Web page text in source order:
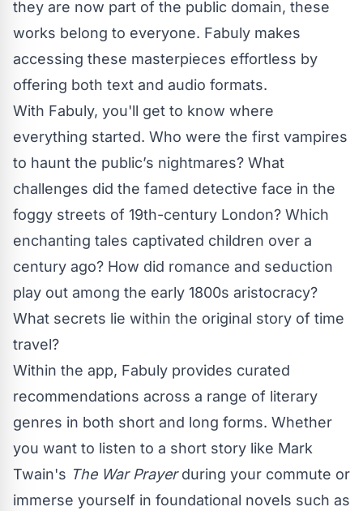
they are now part of the public domain, these
works belong to everyone. Fabuly makes
accessing these masterpieces effortless by
offering both text and audio formats.
With Fabuly, you'll get to know where
everything started. Who were the first vampires
to haunt the public’s nightmares? What
challenges did the famed detective face in the
foggy streets of 19th-century London? Which
enchanting tales captivated children over a
century ago? How did romance and seduction
play out among the early 1800s aristocracy?
What secrets lie within the original story of time
travel?
Within the app, Fabuly provides curated
recommendations across a range of literary
genres in both short and long forms. Whether
you want to listen to a short story like Mark
Twain's The War Prayerduring your commute or
immerse yourself in foundational novels such as